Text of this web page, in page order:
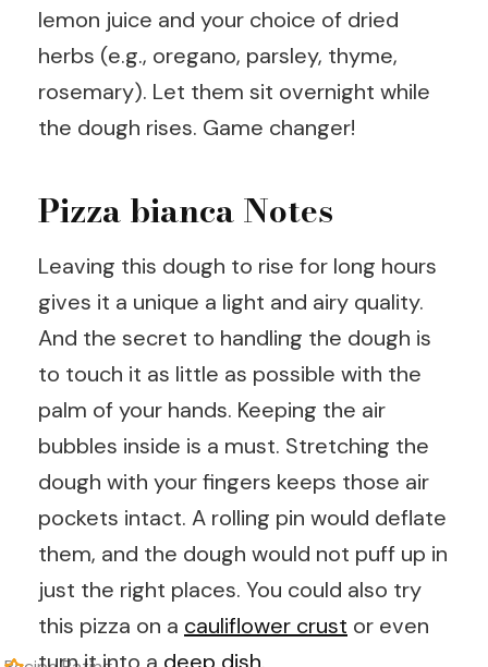
lemon juice and your choice of dried
herbs (e.g., oregano, parsley, thyme,
rosemary). Let them sit overnight while
the dough rises. Game changer!
Pizza bianca Notes
Leaving this dough to rise for long hours
gives it a unique a light and airy quality.
And the secret to handling the dough is
to touch it as little as possible with the
palm of your hands. Keeping the air
bubbles inside is a must. Stretching the
dough with your fingers keeps those air
pockets intact. A rolling pin would deflate
them, and the dough would not puff up in
just the right places. You could also try
this pizza on a cauliflower crust or even